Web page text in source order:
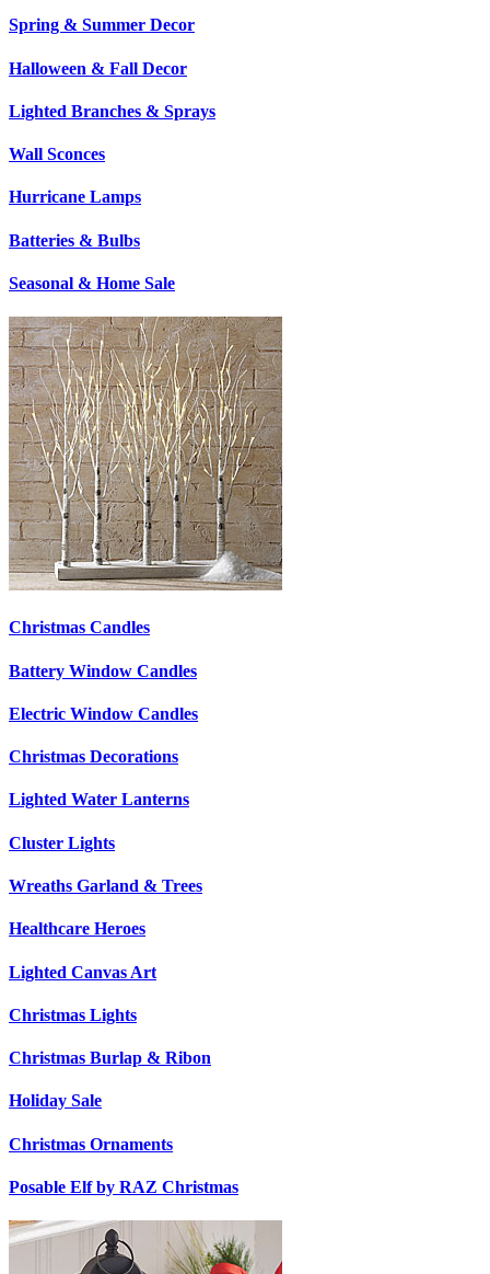
Spring & Summer Decor
Halloween & Fall Decor
Lighted Branches & Sprays
Wall Sconces
Hurricane Lamps
Batteries & Bulbs
Seasonal & Home Sale
Christmas Candles
Battery Window Candles
Electric Window Candles
Christmas Decorations
Lighted Water Lanterns
Cluster Lights
Wreaths Garland & Trees
Healthcare Heroes
Lighted Canvas Art
Christmas Lights
Christmas Burlap & Ribon
Holiday Sale
Christmas Ornaments
Posable Elf by RAZ Christmas